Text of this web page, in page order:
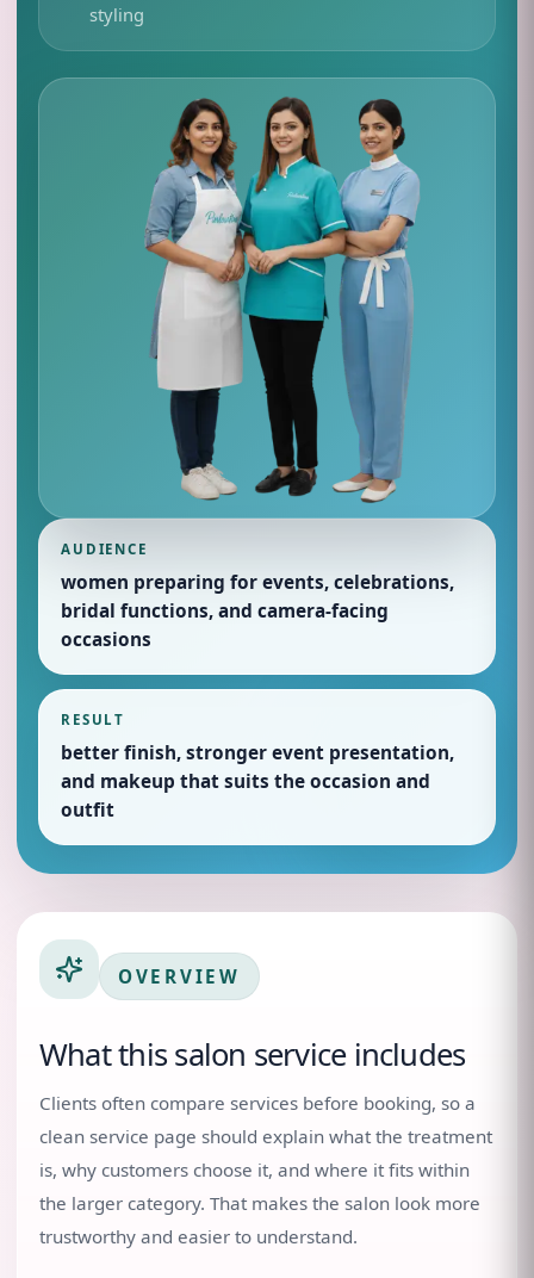
styling
AUDIENCE
women preparing for events, celebrations,
bridal functions, and camera-facing
occasions
RESULT
better finish, stronger event presentation,
and makeup that suits the occasion and
outfit
OVERVIEW
What this salon service includes
Clients often compare services before booking, so a
clean service page should explain what the treatment
is, why customers choose it, and where it fits within
the larger category. That makes the salon look more
trustworthy and easier to understand.